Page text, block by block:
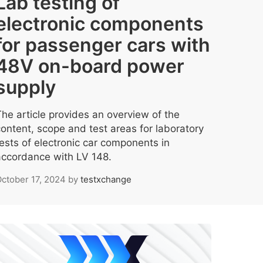
components
passenger cars with
on-board power
article provides an overview of the
scope and test areas for laboratory
of electronic car components in
with LV 148.
17, 2024 by testxchange